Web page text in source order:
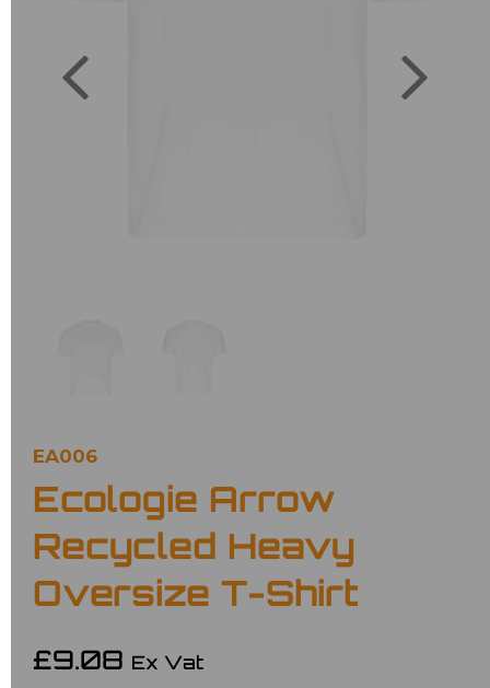
EA006
Ecologie Arrow
Recycled Heavy
Oversize T-Shirt
£9.08 Ex Vat